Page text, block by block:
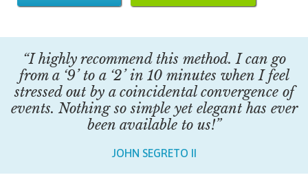
“I highly recommend this method. I can go
from a ‘9’ to a ‘2’ in 10 minutes when I feel
stressed out by a coincidental convergence of
events. Nothing so simple yet elegant has ever
been available to us!”
JOHN SEGRETO II